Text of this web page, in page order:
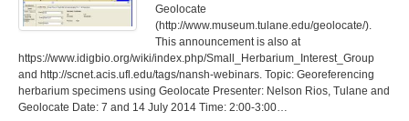
Geolocate
(http://www.museum.tulane.edu/geolocate/).
This announcement is also at
https://www.idigbio.org/wiki/index.php/Small_Herbarium_Interest_Group
and http://scnet.acis.ufl.edu/tags/nansh-webinars. Topic: Georeferencing
herbarium specimens using Geolocate Presenter: Nelson Rios, Tulane and
Geolocate Date: 7 and 14 July 2014 Time: 2:00-3:00…